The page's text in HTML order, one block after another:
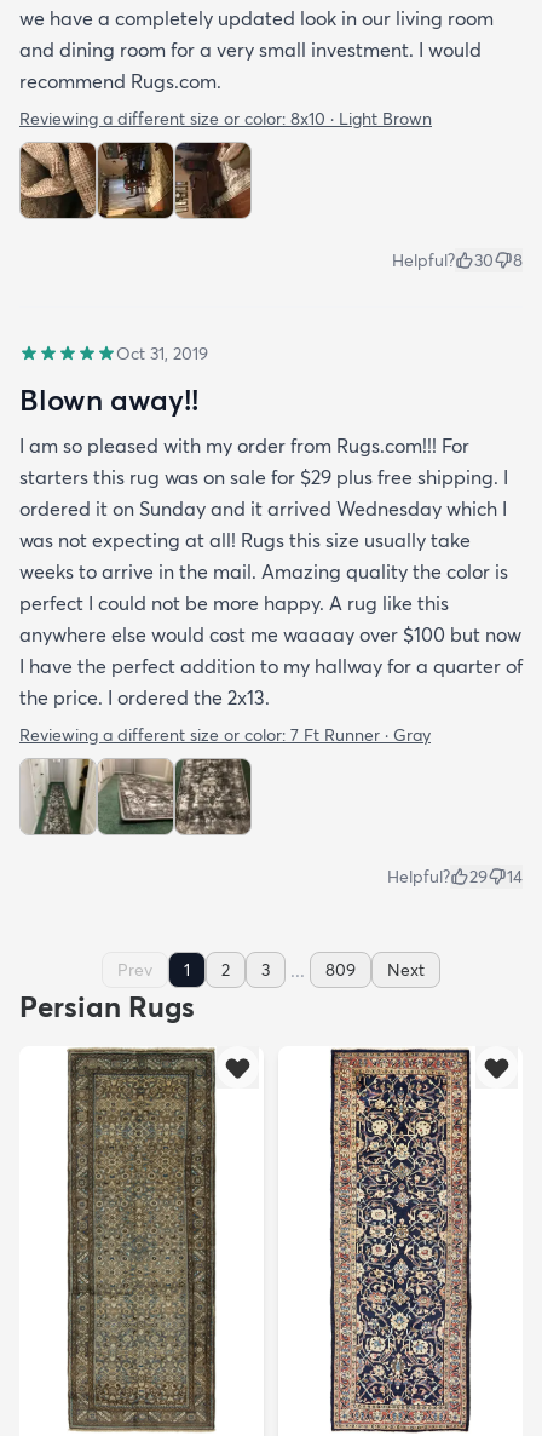
we have a completely updated look in our living room
and dining room for a very small investment. I would
recommend Rugs.com.
Reviewing a different size or color: 8x10 · Light Brown
Helpful? 30 8
Oct 31, 2019
Blown away!!
I am so pleased with my order from Rugs.com!!! For
starters this rug was on sale for $29 plus free shipping. I
ordered it on Sunday and it arrived Wednesday which I
was not expecting at all! Rugs this size usually take
weeks to arrive in the mail. Amazing quality the color is
perfect I could not be more happy. A rug like this
anywhere else would cost me waaaay over $100 but now
I have the perfect addition to my hallway for a quarter of
the price. I ordered the 2x13.
Reviewing a different size or color: 7 Ft Runner · Gray
Helpful? 29 14
Prev 1 2 3 ... 809 Next
Persian Rugs